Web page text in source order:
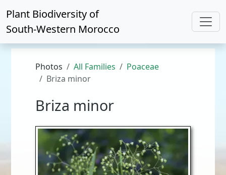
Plant Biodiversity of
South-Western Morocco
Photos All Families
Poaceae
Briza minor
Briza minor